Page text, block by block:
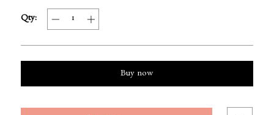
Qty:
Buy now